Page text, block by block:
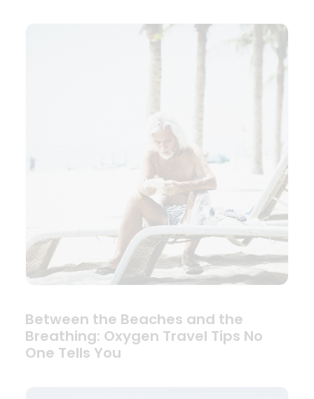
Between the Beaches and the
Breathing: Oxygen Travel Tips No
One Tells You